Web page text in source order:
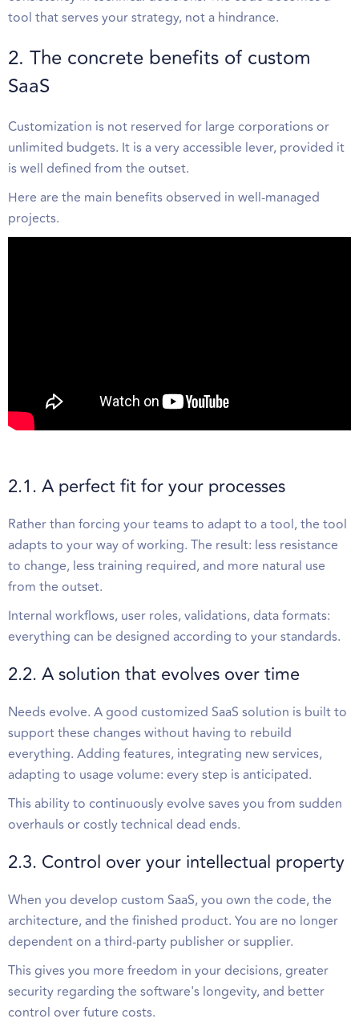
tool that serves your strategy, not a hindrance.
2. The concrete benefits of custom
SaaS
Customization is not reserved for large corporations or
unlimited budgets. It is a very accessible lever, provided it
is well defined from the outset.
Here are the main benefits observed in well-managed
projects.
2.1. A perfect fit for your processes
Rather than forcing your teams to adapt to a tool, the tool
adapts to your way of working. The result: less resistance
to change, less training required, and more natural use
from the outset.
Internal workflows, user roles, validations, data formats:
everything can be designed according to your standards.
2.2. A solution that evolves over time
Needs evolve. A good customized SaaS solution is built to
support these changes without having to rebuild
everything. Adding features, integrating new services,
adapting to usage volume: every step is anticipated.
This ability to continuously evolve saves you from sudden
overhauls or costly technical dead ends.
2.3. Control over your intellectual property
When you develop custom SaaS, you own the code, the
architecture, and the finished product. You are no longer
dependent on a third-party publisher or supplier.
This gives you more freedom in your decisions, greater
security regarding the software's longevity, and better
control over future costs.